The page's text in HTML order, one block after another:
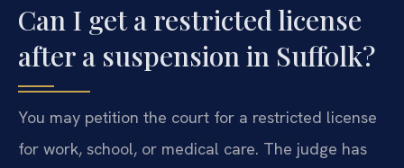
Can I get a restricted license
after a suspension in Suffolk?
You may petition the court for a restricted license
for work, school, or medical care. The judge has